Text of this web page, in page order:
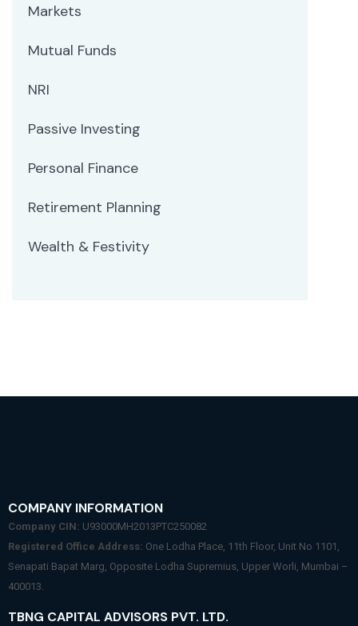
Markets
Mutual Funds
NRI
Passive Investing
Personal Finance
Retirement Planning
Wealth & Festivity
COMPANY INFORMATION
Company CIN: U93000MH2013PTC250082
Registered Office Address: One Lodha Place, 11th Floor, Unit No 1101,
Senapati Bapat Marg, Opposite Lodha Supremius, Upper Worli, Mumbai –
400013.
TBNG CAPITAL ADVISORS PVT. LTD.